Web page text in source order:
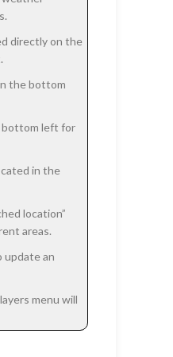
directly on the
the bottom
bottom left for
in the
location”
areas.
update an
menu will